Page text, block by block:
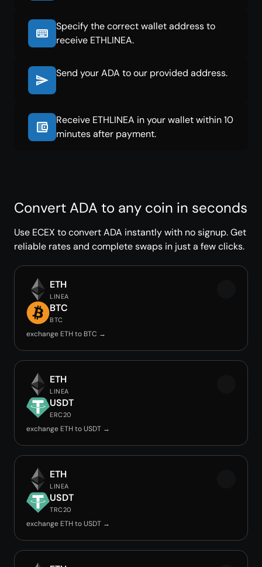
Specify the correct wallet address to
receive ETHLINEA.
Send your ADA to our provided address.
Receive ETHLINEA in your wallet within 10
minutes after payment.
Convert ADA to any coin in seconds
Use ECEX to convert ADA instantly with no signup. Get
reliable rates and complete swaps in just a few clicks.
ETH
LINEA
BTC
BTC
exchange ETH to BTC →
ETH
LINEA
USDT
ERC20
exchange ETH to USDT →
ETH
LINEA
USDT
TRC20
exchange ETH to USDT →